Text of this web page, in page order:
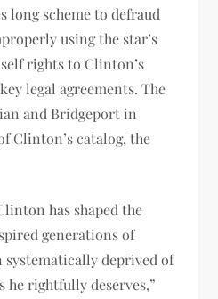
long scheme to defraud
using the star’s
rights to Clinton’s
legal agreements. The
and Bridgeport in
Clinton’s catalog, the
has shaped the
generations of
systematically deprived of
rightfully deserves,”